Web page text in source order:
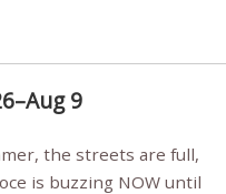
9
is buzzing NOW until